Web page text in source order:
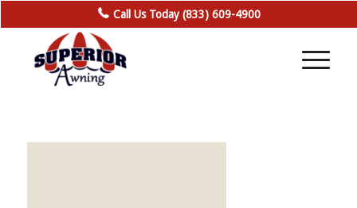
Call Us Today (833) 609-4900